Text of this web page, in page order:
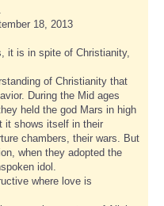
18, 2013
it is in spite of Christianity,
of Christianity that
During the Mid ages
held the god Mars in high
it shows itself in their
chambers, their wars. But
when they adopted the
idol.
where love is